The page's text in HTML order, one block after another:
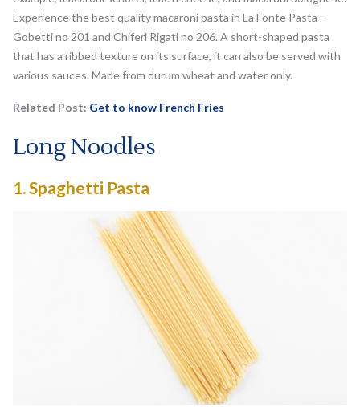
Experience the best quality macaroni pasta in La Fonte Pasta -
Gobetti no 201 and Chiferi Rigati no 206. A short-shaped pasta
that has a ribbed texture on its surface, it can also be served with
various sauces. Made from durum wheat and water only.
Related Post: Get to know French Fries
Long Noodles
1.Spaghetti Pasta